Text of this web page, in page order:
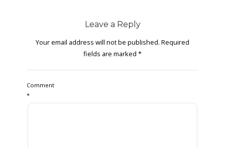
Leave a Reply
Your email address will not be published. Required
fields are marked *
Comment
*